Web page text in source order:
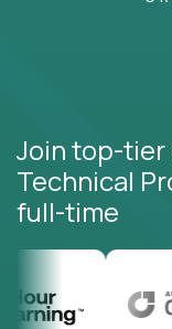
Join top-tier
Technical
full-time